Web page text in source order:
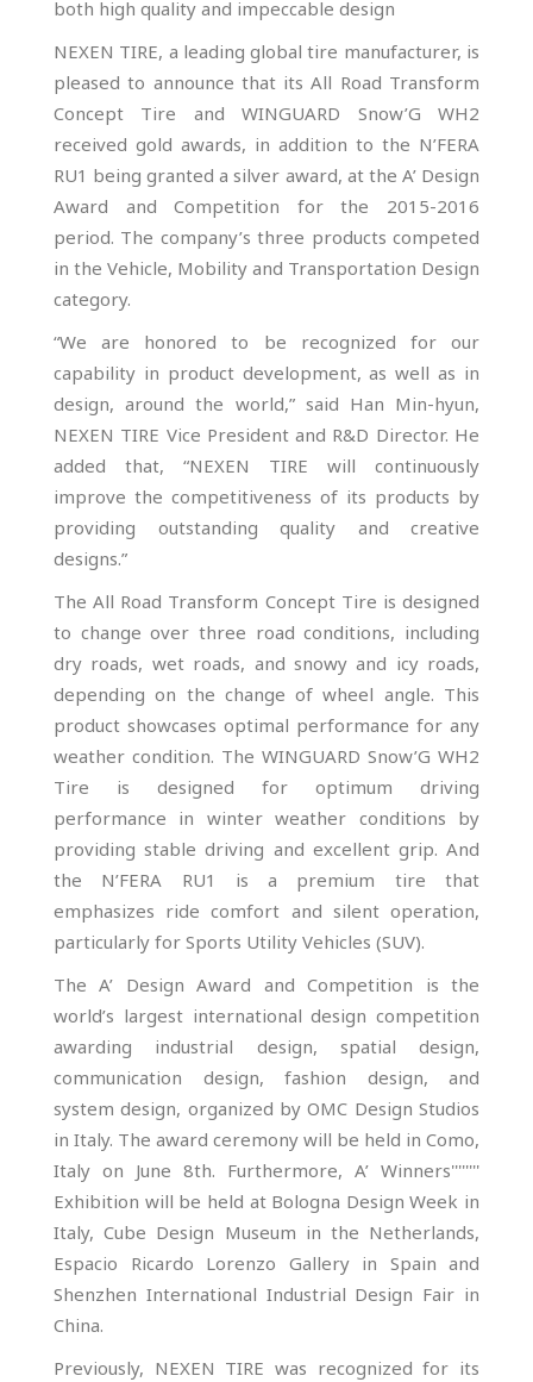
both high quality and impeccable design
NEXEN TIRE, a leading global tire manufacturer, is
pleased to announce that its All Road Transform
Concept Tire and WINGUARD Snow’G WH2
received gold awards, in addition to the N’FERA
RU1 being granted a silver award, at the A’ Design
Award and Competition for the 2015-2016
period. The company’s three products competed
in the Vehicle, Mobility and Transportation Design
category.
“We are honored to be recognized for our
capability in product development, as well as in
design, around the world,” said Han Min-hyun,
NEXEN TIRE Vice President and R&D Director. He
added that, “NEXEN TIRE will continuously
improve the competitiveness of its products by
providing outstanding quality and creative
designs.”
The All Road Transform Concept Tire is designed
to change over three road conditions, including
dry roads, wet roads, and snowy and icy roads,
depending on the change of wheel angle. This
product showcases optimal performance for any
weather condition. The WINGUARD Snow’G WH2
Tire is designed for optimum driving
performance in winter weather conditions by
providing stable driving and excellent grip. And
the N’FERA RU1 is a premium tire that
emphasizes ride comfort and silent operation,
particularly for Sports Utility Vehicles (SUV).
The A’ Design Award and Competition is the
world’s largest international design competition
awarding industrial design, spatial design,
communication design, fashion design, and
system design, organized by OMC Design Studios
in Italy. The award ceremony will be held in Como,
Italy on June 8th. Furthermore, A’ Winners''''''''
Exhibition will be held at Bologna Design Week in
Italy, Cube Design Museum in the Netherlands,
Espacio Ricardo Lorenzo Gallery in Spain and
Shenzhen International Industrial Design Fair in
China.
Previously, NEXEN TIRE was recognized for its